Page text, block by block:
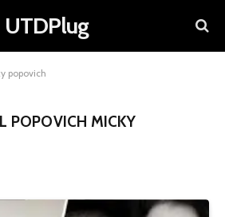
UTDPlug
popovich
POPOVICH MICKY